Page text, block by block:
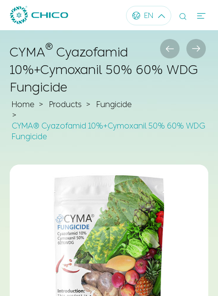
 EN   
CYMA® Cyazofamid
10%+Cymoxanil 50% 60% WDG
Fungicide
Home Products Fungicide
CYMA® Cyazofamid 10%+Cymoxanil 50% 60% WDG
Fungicide
 